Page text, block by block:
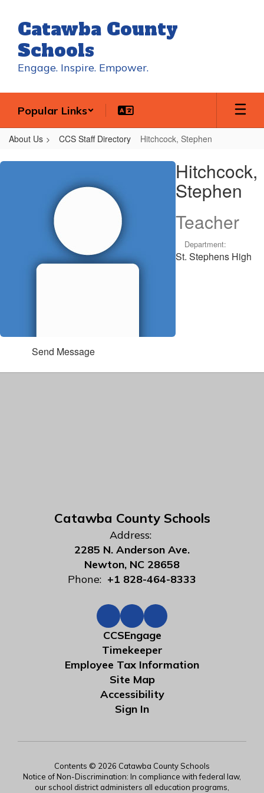
main
content
Catawba County
Schools
Engage. Inspire. Empower.
Popular Links
About Us CCS Staff Directory Hitchcock, Stephen
Hitchcock,
Hitchcock,
Stephen
Teacher
Department:
St. Stephens High
Send Message
Catawba County Schools
Address:
2285 N. Anderson Ave.
Newton, NC 28658
Phone: +1 828-464-8333
CCSEngage
Timekeeper
Employee Tax Information
Site Map
Accessibility
Sign In
Contents © 2026 Catawba County Schools
Notice of Non-Discrimination: In compliance with federal law,
our school district administers all education programs,